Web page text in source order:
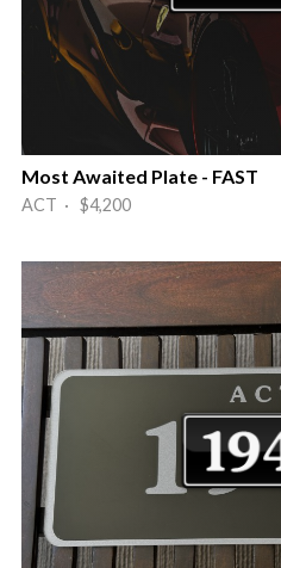
Most Awaited Plate - FAST
ACT · $4,200